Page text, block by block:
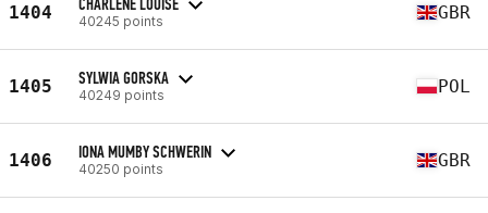
1404 40245 points GBR
1405 SYLWIA GORSKA
40249 points POL
1406 IONA MUMBY SCHWERIN
40250 points GBR